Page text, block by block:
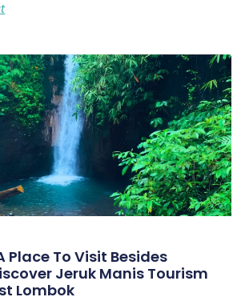
Place To Visit Besides
Jeruk Manis Tourism
Lombok